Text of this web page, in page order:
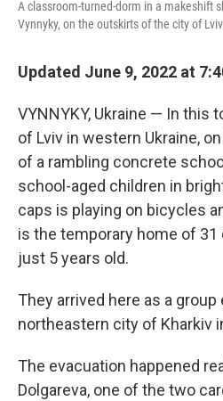
A classroom-turned-dorm in a makeshift
Vynnyky, on the outskirts of the city of
Updated June 9, 2022 at
VYNNYKY, Ukraine — In this
of Lviv in western Ukraine,
of a rambling concrete
school-aged children in
caps is playing on bicycles
is the temporary home of
just 5 years old.
They arrived here as a
northeastern city of Kharkiv
The evacuation happened
Dolgareva, one of the two